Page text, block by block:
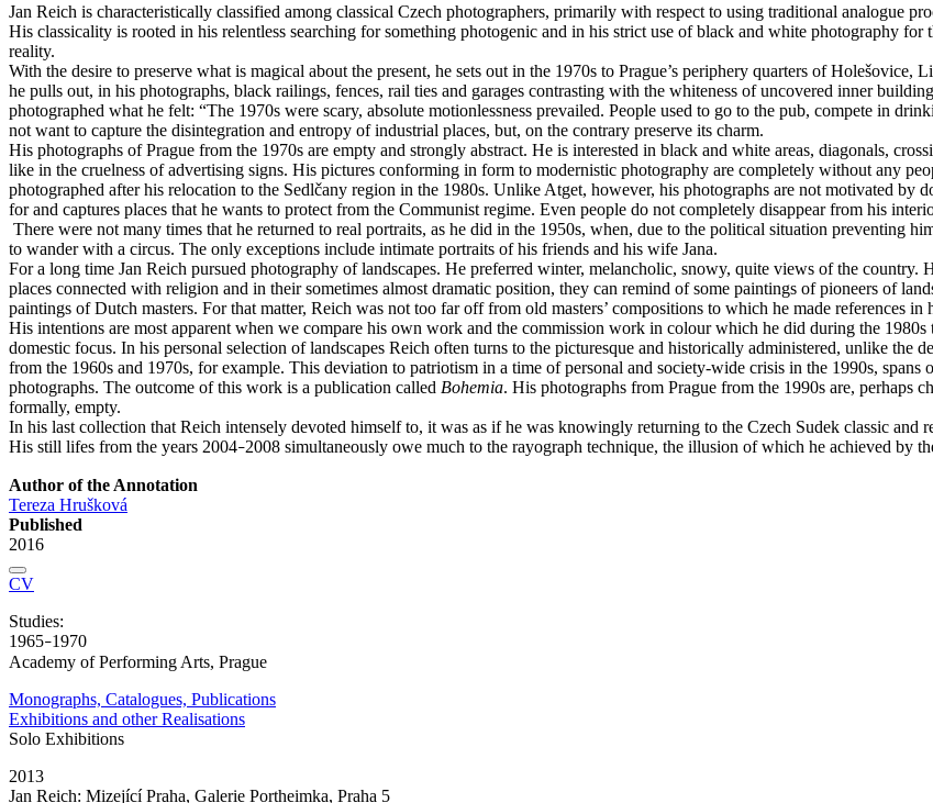
Jan Reich is characteristically classified among classical Czech photographers, primarily with respect to using traditional analogue
His classicality is rooted in his relentless searching for something photogenic and in his strict use of black and white photography for
reality.
With the desire to preserve what is magical about the present, he sets out in the 1970s to Prague’s periphery quarters of
he pulls out, in his photographs, black railings, fences, rail ties and garages contrasting with the whiteness of uncovered inner
photographed what he felt: “The 1970s were scary, absolute motionlessness prevailed. People used to go to the pub, compete in
not want to capture the disintegration and entropy of industrial places, but, on the contrary preserve its charm.
His photographs of Prague from the 1970s are empty and strongly abstract. He is interested in black and white areas, diagonals,
like in the cruelness of advertising signs. His pictures conforming in form to modernistic photography are completely without any
photographed after his relocation to the Sedlčany region in the 1980s. Unlike Atget, however, his photographs are not motivated by
for and captures places that he wants to protect from the Communist regime. Even people do not completely disappear from his
There were not many times that he returned to real portraits, as he did in the 1950s, when, due to the political situation preventing
to wander with a circus. The only exceptions include intimate portraits of his friends and his wife Jana.
For a long time Jan Reich pursued photography of landscapes. He preferred winter, melancholic, snowy, quite views of the country.
places connected with religion and in their sometimes almost dramatic position, they can remind of some paintings of pioneers of
paintings of Dutch masters. For that matter, Reich was not too far off from old masters’ compositions to which he made references in
His intentions are most apparent when we compare his own work and the commission work in colour which he did during the
domestic focus. In his personal selection of landscapes Reich often turns to the picturesque and historically administered, unlike the
from the 1960s and 1970s, for example. This deviation to patriotism in a time of personal and society-wide crisis in the 1990s,
photographs. The outcome of this work is a publication called Bohemia. His photographs from Prague from the 1990s are, perhaps
formally, empty.
In his last collection that Reich intensely devoted himself to, it was as if he was knowingly returning to the Czech Sudek classic
His still lifes from the years 2004–2008 simultaneously owe much to the rayograph technique, the illusion of which he achieved by
Author of the Annotation
Tereza Hrušková
Published
2016
CV
Studies:
1965–1970
Academy of Performing Arts, Prague
Monographs, Catalogues, Publications
Exhibitions and other Realisations
Solo Exhibitions
2013
Jan Reich: Mizející Praha, Galerie Portheimka, Praha 5